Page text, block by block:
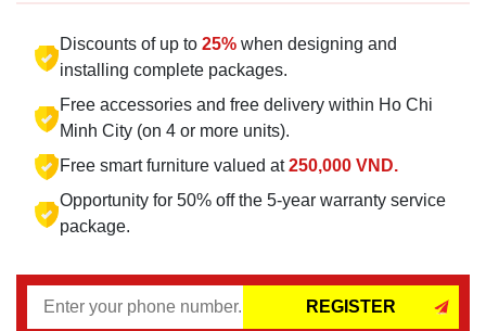
Discounts of up to 25% when designing and
installing complete packages.
Free accessories and free delivery within Ho Chi
Minh City (on 4 or more units).
Free smart furniture valued at250,000 VND.
Opportunity for 50% off the 5-year warranty service
package.
REGISTER